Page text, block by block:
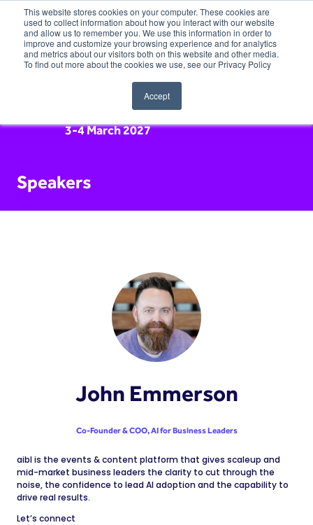
This website stores cookies on your computer. These cookies are
used to collect information about how you interact with our website
and allow us to remember you. We use this information in order to
improve and customize your browsing experience and for analytics
and metrics about our visitors both on this website and other media.
To find out more about the cookies we use, see our Privacy Policy
Accept
3-4 March 2027
Speakers
John Emmerson
Co-Founder & COO,AI for Business Leaders
aibl is the events & content platform that gives scaleup and
mid-market business leaders the clarity to cut through the
noise, the confidence to lead AI adoption and the capability to
drive real results.
Let’s connect